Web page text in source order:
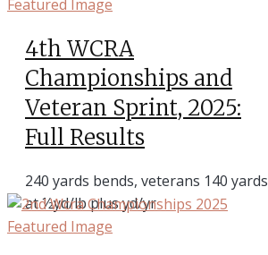
4th WCRA
Championships and
Veteran Sprint, 2025:
Full Results
240 yards bends, veterans 140 yards
at ½yd/lb plus yd/yr